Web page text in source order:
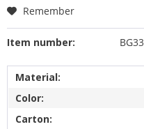
Remember
Item number:
Material:
Color:
Carton: